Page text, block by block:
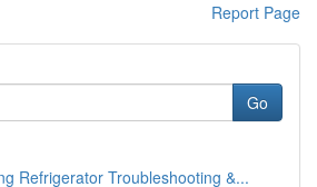
Report Page
Go
Refrigerator Troubleshooting &...